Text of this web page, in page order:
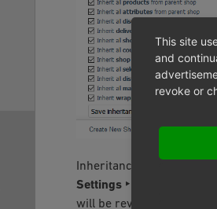
Inheritance settings for
Settings ‣ Core Settings
will be reversed in real
This site
and
revoke or